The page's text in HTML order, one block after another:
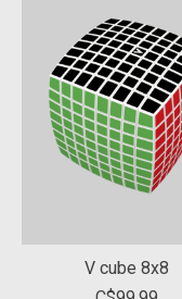
V cube 8x8